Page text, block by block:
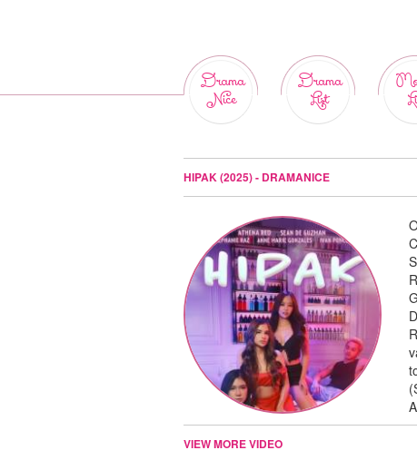
Drama
Nice
Drama
List
HIPAK (2025) - DRAMANICE
VIEW MORE VIDEO